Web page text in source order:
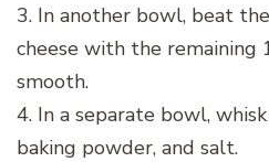
3. In another bowl, beat
cheese with the remaining
smooth.
4. In a separate bowl,
baking powder, and salt.